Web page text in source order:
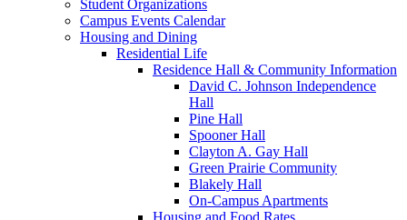
Student Organizations
Campus Events Calendar
Housing and Dining
Residential Life
Residence Hall & Community Information
David C. Johnson Independence
Hall
Pine Hall
Spooner Hall
Clayton A. Gay Hall
Green Prairie Community
Blakely Hall
On-Campus Apartments
Housing and Food Rates